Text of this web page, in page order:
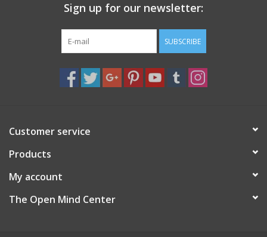
Sign up for our newsletter:
SUBSCRIBE
Customer service
Products
My account
The Open Mind Center